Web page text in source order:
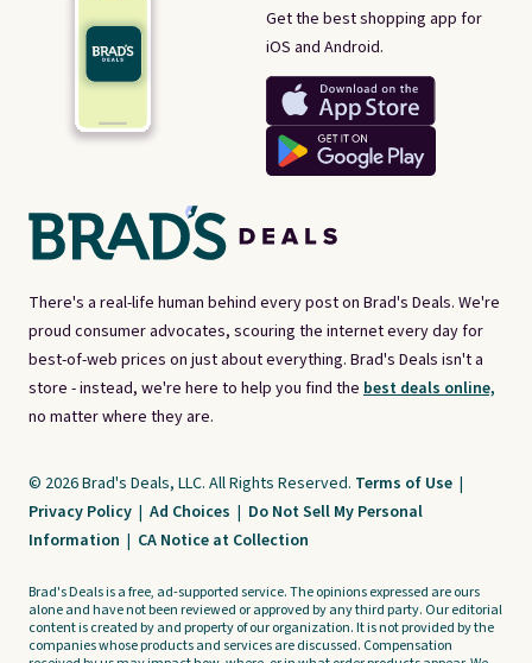
There's a real-life human behind every post on Brad's Deals. We're
proud consumer advocates, scouring the internet every day for
best-of-web prices on just about everything. Brad's Deals isn't a
store - instead, we're here to help you find the best deals online,
no matter where they are.
Get the best shopping app for
iOS and Android.
© 2026 Brad's Deals, LLC. All Rights Reserved. Terms of Use |
Privacy Policy | Ad Choices | Do Not Sell My Personal
Information | CA Notice at Collection
Brad's Deals is a free, ad-supported service. The opinions expressed are ours
alone and have not been reviewed or approved by any third party. Our editorial
content is created by and property of our organization. It is not provided by the
companies whose products and services are discussed. Compensation